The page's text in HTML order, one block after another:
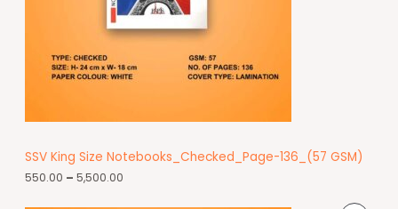
SSV King Size Notebooks_Checked_Page-136_(57 GSM)
550.00 – 5,500.00